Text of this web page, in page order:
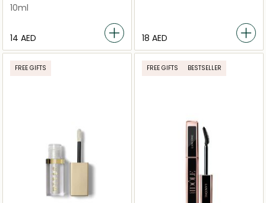
10ml
⁦14⁩ AED ⁦18⁩ AED
FREE GIFTS FREE GIFTS BESTSELLER